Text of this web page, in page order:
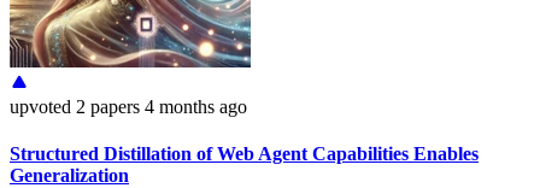
upvoted 2 papers 4 months ago
Structured Distillation of Web Agent Capabilities Enables
Generalization